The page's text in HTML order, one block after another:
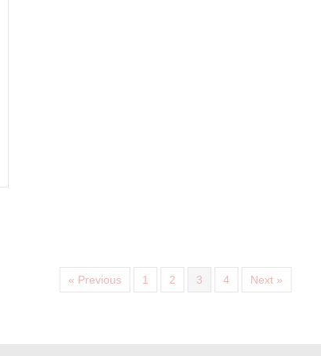
ANTIOXIDANT AVST MOISTURISER 4
« Previous 1 2 3 4 Next »